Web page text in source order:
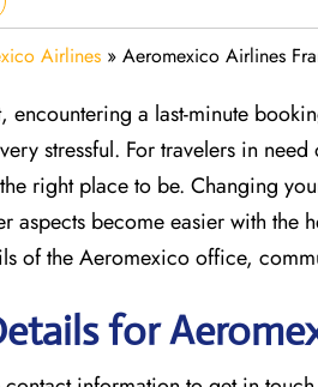
Airlines » Aeromexico Airlines
a last-minute
stressful. For travelers in
right place to be. Changing
aspects become easier with
of the Aeromexico office,
for